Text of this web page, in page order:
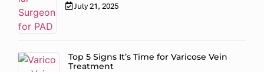
July 21, 2025
Top 5 Signs It’s Time for Varicose Vein
Treatment